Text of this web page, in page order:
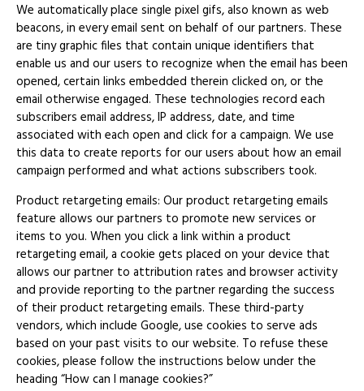
We automatically place single pixel gifs, also known as web
beacons, in every email sent on behalf of our partners. These
are tiny graphic files that contain unique identifiers that
enable us and our users to recognize when the email has been
opened, certain links embedded therein clicked on, or the
email otherwise engaged. These technologies record each
subscribers email address, IP address, date, and time
associated with each open and click for a campaign. We use
this data to create reports for our users about how an email
campaign performed and what actions subscribers took.
Product retargeting emails: Our product retargeting emails
feature allows our partners to promote new services or
items to you. When you click a link within a product
retargeting email, a cookie gets placed on your device that
allows our partner to attribution rates and browser activity
and provide reporting to the partner regarding the success
of their product retargeting emails. These third-party
vendors, which include Google, use cookies to serve ads
based on your past visits to our website. To refuse these
cookies, please follow the instructions below under the
heading “How can I manage cookies?”